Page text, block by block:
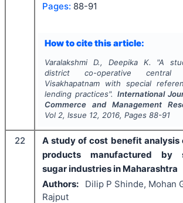
Pages: 88-91
How to cite this article:
Varalakshmi D., Deepika K. "A
district co-operative central
Visakhapatnam with special
lending practices". International
Commerce and Management
Vol 2, Issue 12, 2016, Pages 88-91
22
A study of cost benefit analysis
products manufactured by
sugar industries in Maharashtra
Authors:
Dilip P Shinde, Mohan
Rajput